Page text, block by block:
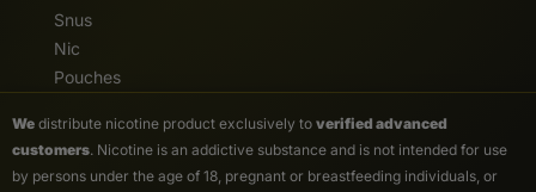
Snus
Nic
Pouches
We distribute nicotine product exclusively to verified advanced
customers. Nicotine is an addictive substance and is not intended for use
by persons under the age of 18, pregnant or breastfeeding individuals, or